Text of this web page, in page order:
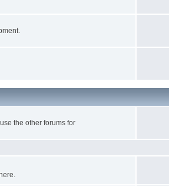
the other forums for